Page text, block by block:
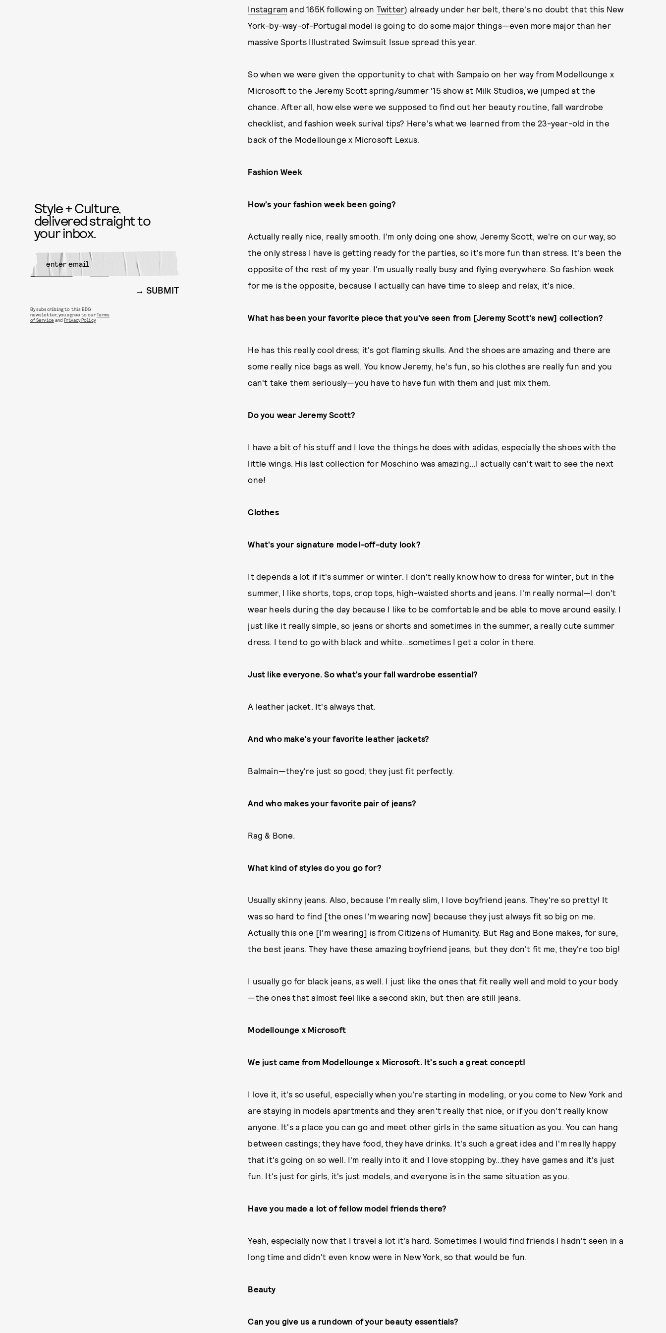
Instagram and 165K following on Twitter) already under her belt, there's no doubt that this New
York-by-way-of-Portugal model is going to do some major things—even more major than her
massive Sports Illustrated Swimsuit Issue spread this year.
So when we were given the opportunity to chat with Sampaio on her way from Modellounge x
Microsoft to the Jeremy Scott spring/summer '15 show at Milk Studios, we jumped at the
chance. After all, how else were we supposed to find out her beauty routine, fall wardrobe
checklist, and fashion week surival tips? Here's what we learned from the 23-year-old in the
back of the Modellounge x Microsoft Lexus.
Fashion Week
How's your fashion week been going?
Actually really nice, really smooth. I'm only doing one show, Jeremy Scott, we're on our way, so
the only stress I have is getting ready for the parties, so it's more fun than stress. It's been the
opposite of the rest of my year. I'm usually really busy and flying everywhere. So fashion week
for me is the opposite, because I actually can have time to sleep and relax, it's nice.
What has been your favorite piece that you've seen from [Jeremy Scott's new] collection?
He has this really cool dress; it's got flaming skulls. And the shoes are amazing and there are
some really nice bags as well. You know Jeremy, he's fun, so his clothes are really fun and you
can't take them seriously—you have to have fun with them and just mix them.
Do you wear Jeremy Scott?
I have a bit of his stuff and I love the things he does with adidas, especially the shoes with the
little wings. His last collection for Moschino was amazing...I actually can't wait to see the next
one!
Clothes
What's your signature model-off-duty look?
It depends a lot if it's summer or winter. I don't really know how to dress for winter, but in the
summer, I like shorts, tops, crop tops, high-waisted shorts and jeans. I'm really normal—I don't
wear heels during the day because I like to be comfortable and be able to move around easily. I
just like it really simple, so jeans or shorts and sometimes in the summer, a really cute summer
dress. I tend to go with black and white...sometimes I get a color in there.
Just like everyone. So what's your fall wardrobe essential?
A leather jacket. It's always that.
And who make's your favorite leather jackets?
Balmain—they're just so good; they just fit perfectly.
And who makes your favorite pair of jeans?
Rag & Bone.
What kind of styles do you go for?
Usually skinny jeans. Also, because I'm really slim, I love boyfriend jeans. They're so pretty! It
was so hard to find [the ones I'm wearing now] because they just always fit so big on me.
Actually this one [I'm wearing] is from Citizens of Humanity. But Rag and Bone makes, for sure,
the best jeans. They have these amazing boyfriend jeans, but they don't fit me, they're too big!
I usually go for black jeans, as well. I just like the ones that fit really well and mold to your body
—the ones that almost feel like a second skin, but then are still jeans.
Modellounge x Microsoft
We just came from Modellounge x Microsoft. It's such a great concept!
I love it, it's so useful, especially when you're starting in modeling, or you come to New York and
are staying in models apartments and they aren't really that nice, or if you don't really know
anyone. It's a place you can go and meet other girls in the same situation as you. You can hang
between castings; they have food, they have drinks. It's such a great idea and I'm really happy
that it's going on so well. I'm really into it and I love stopping by...they have games and it's just
fun. It's just for girls, it's just models, and everyone is in the same situation as you.
Have you made a lot of fellow model friends there?
Yeah, especially now that I travel a lot it's hard. Sometimes I would find friends I hadn't seen in a
long time and didn't even know were in New York, so that would be fun.
Beauty
Can you give us a rundown of your beauty essentials?
Style + Culture,
delivered straight to
your inbox.
SUBMIT
By subscribing to this BDG
newsletter, you agree to ourTerms
of Service andPrivacy Policy